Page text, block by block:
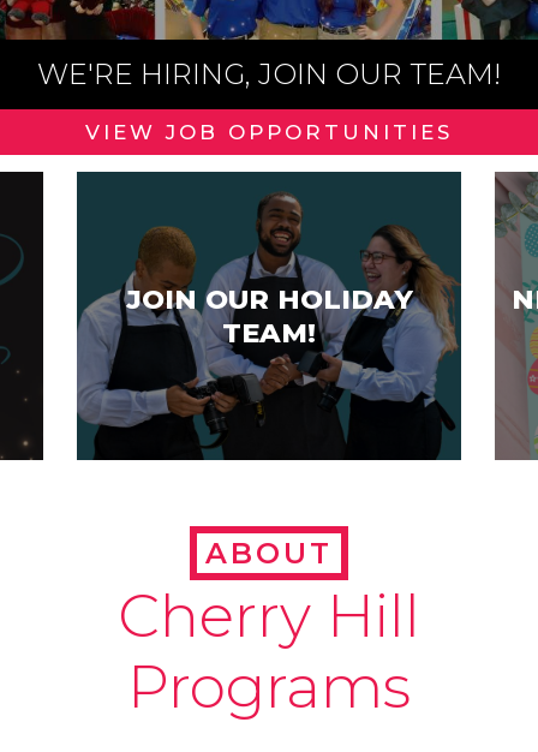
WE'RE HIRING, JOIN OUR TEAM!
VIEW JOB OPPORTUNITIES
JOIN OUR HOLIDAY
TEAM!
ABOUT
Cherry Hill
Programs